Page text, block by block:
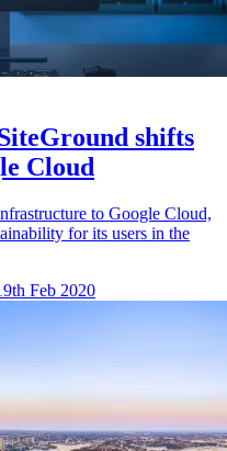
shifts
Cloud
to Google Cloud,
for its users in the
Feb 2020